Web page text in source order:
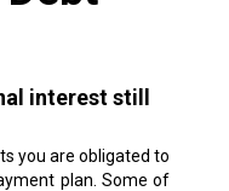
interest still
you are obligated to
plan. Some of